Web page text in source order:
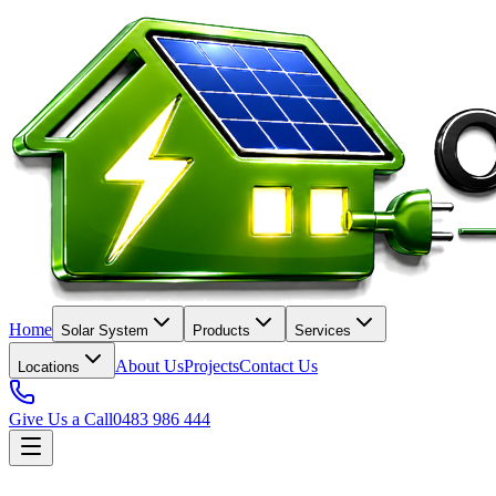
Home Solar System Products Services
Locations About UsProjectsContact Us
Give Us a Call0483 986 444